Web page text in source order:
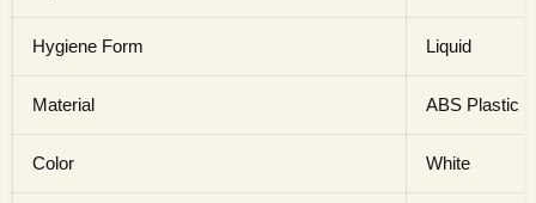
Hygiene Form Liquid
Material ABS Plastic
Color White